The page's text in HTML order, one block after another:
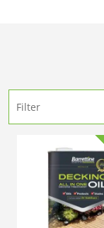
Filter